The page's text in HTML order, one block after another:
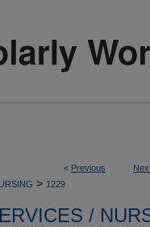
< Previous
> 1229
/